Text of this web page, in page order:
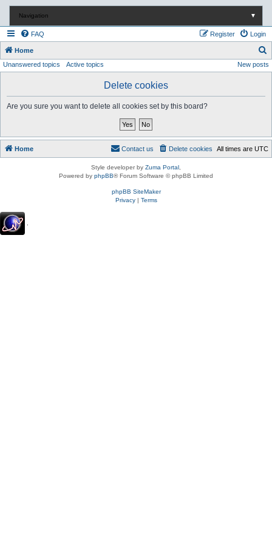
Navigation ▼
FAQ Login
Register
Home
e
Unanswered topics Active topics New posts
Delete cookies
Are you sure you want to delete all cookies set by this board?
Home All times are UTC
Delete cookies
Contact us
Style developer by Zuma Portal
Powered by phpBB® Forum Software © phpBB Limited
phpBB SiteMaker
Privacy| Terms